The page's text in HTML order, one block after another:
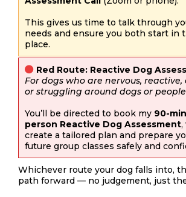
This gives us time to talk through
needs and ensure you both start in
place.
Red Route: Reactive Dog
For dogs who are nervous, reactive,
or struggling around dogs or
You’ll be directed to book my 90-
person Reactive Dog Assessment,
create a tailored plan and prepare
future group classes safely and
Whichever route your dog falls into,
path forward — no judgement, just